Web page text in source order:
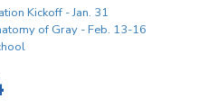
Kickoff - Jan. 31
of Gray - Feb. 13-16